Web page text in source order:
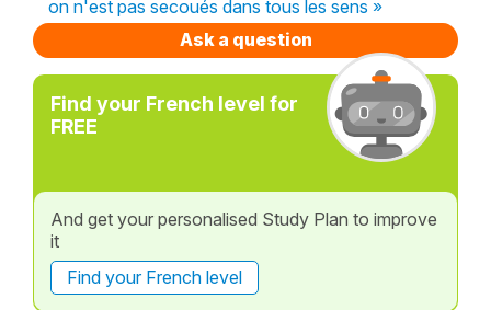
on n'est pas secoués dans tous les sens »
Ask a question
Find your French level for
FREE
And get your personalised Study Plan to improve
it
Find your French level